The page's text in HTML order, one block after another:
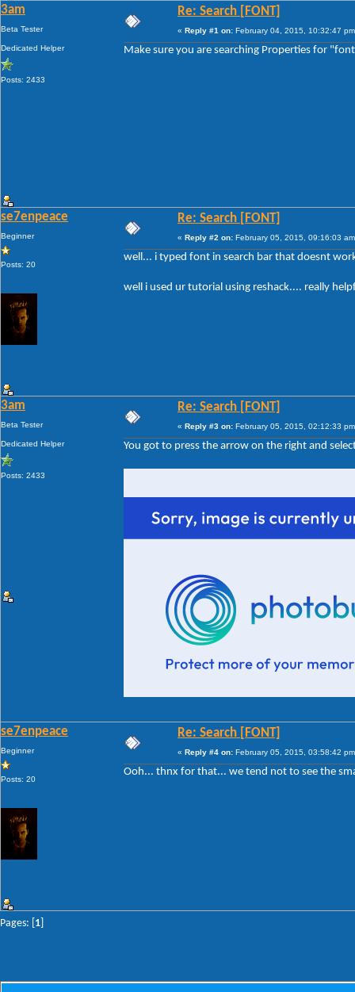
3am
Beta Tester
Dedicated Helper
Posts: 2433
Re: Search [FONT]
« Reply #1 on: February 04, 2015, 10:32:47
Make sure you are searching Properties for
se7enpeace
Beginner
Posts: 20
Re: Search [FONT]
« Reply #2 on: February 05, 2015, 09:16:03
well... i typed font in search bar that doesnt
well i used ur tutorial using reshack.... really
3am
Beta Tester
Dedicated Helper
Posts: 2433
Re: Search [FONT]
« Reply #3 on: February 05, 2015, 02:12:33
You got to press the arrow on the right and
se7enpeace
Beginner
Posts: 20
Re: Search [FONT]
« Reply #4 on: February 05, 2015, 03:58:42
Ooh... thnx for that... we tend not to see the
Pages: [ 1